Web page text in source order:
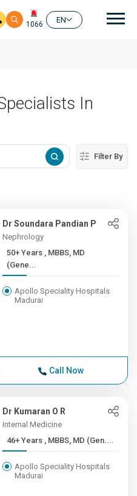
1066
EN
In
Filter By
Dr Soundara Pandian P
Nephrology
50+ Years , MBBS, MD
(Gene...
Apollo Speciality Hospitals
Madurai
Call Now
Dr Kumaran O R
Internal Medicine
46+ Years , MBBS, MD (Gen....
Apollo Speciality Hospitals
Madurai